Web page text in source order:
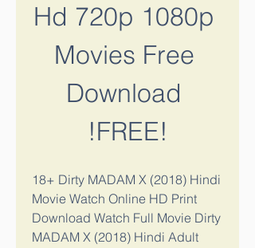
Hd 720p 1080p
Movies Free
Download
!FREE!
18+ Dirty MADAM X (2018) Hindi
Movie Watch Online HD Print
Download Watch Full Movie Dirty
MADAM X (2018) Hindi Adult